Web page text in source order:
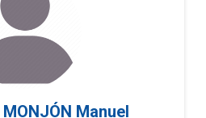
Manuel